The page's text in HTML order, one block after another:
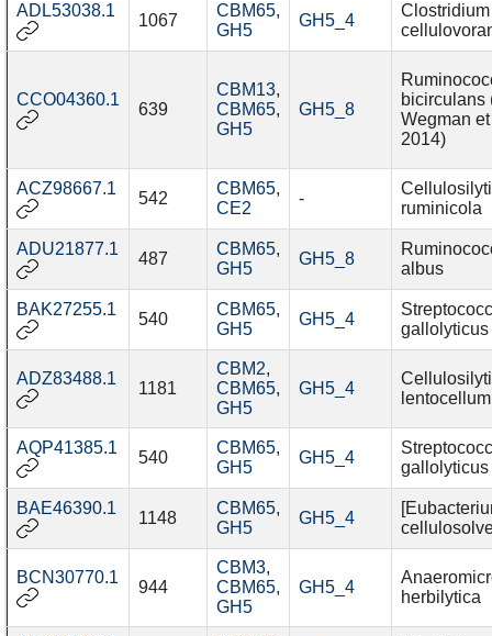
ADL53038.1
1067
CBM65,
GH5
GH5_4
Clostridium
CCO04360.1
639
CBM13,
CBM65,
GH5
GH5_8
bicirculans
Wegman
2014)
ACZ98667.1
542
CBM65,
CE2
-
ruminicola
ADU21877.1
487
CBM65,
GH5
GH5_8
albus
BAK27255.1
540
CBM65,
GH5
GH5_4
gallolyticus
ADZ83488.1
1181
CBM2,
CBM65,
GH5
GH5_4
lentocellum
AQP41385.1
540
CBM65,
GH5
GH5_4
gallolyticus
BAE46390.1
1148
CBM65,
GH5
GH5_4
BCN30770.1
944
CBM3,
CBM65,
GH5
GH5_4
herbilytica